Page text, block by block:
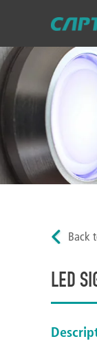
Back
LED